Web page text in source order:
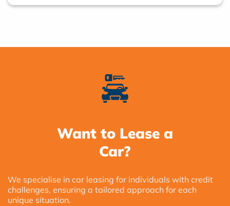
Want to Lease a
Car?
We specialise in car leasing for individuals with credit
challenges, ensuring a tailored approach for each
unique situation.